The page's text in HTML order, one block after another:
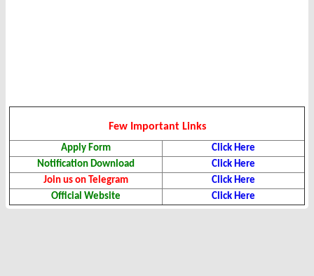
Few Important Links
Apply Form
Click Here
Notification Download
Click Here
Join us on Telegram
Click Here
Official Website
Click Here